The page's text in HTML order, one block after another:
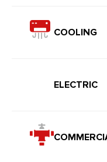
COOLING
ELECTRIC